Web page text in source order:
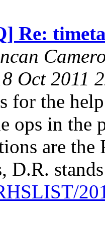
Re:
Oct 2011
for the
ops in the
are
D.R.